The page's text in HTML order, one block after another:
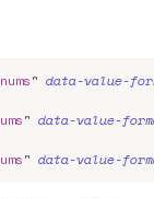
" data-value-
" data-value-
" data-value-